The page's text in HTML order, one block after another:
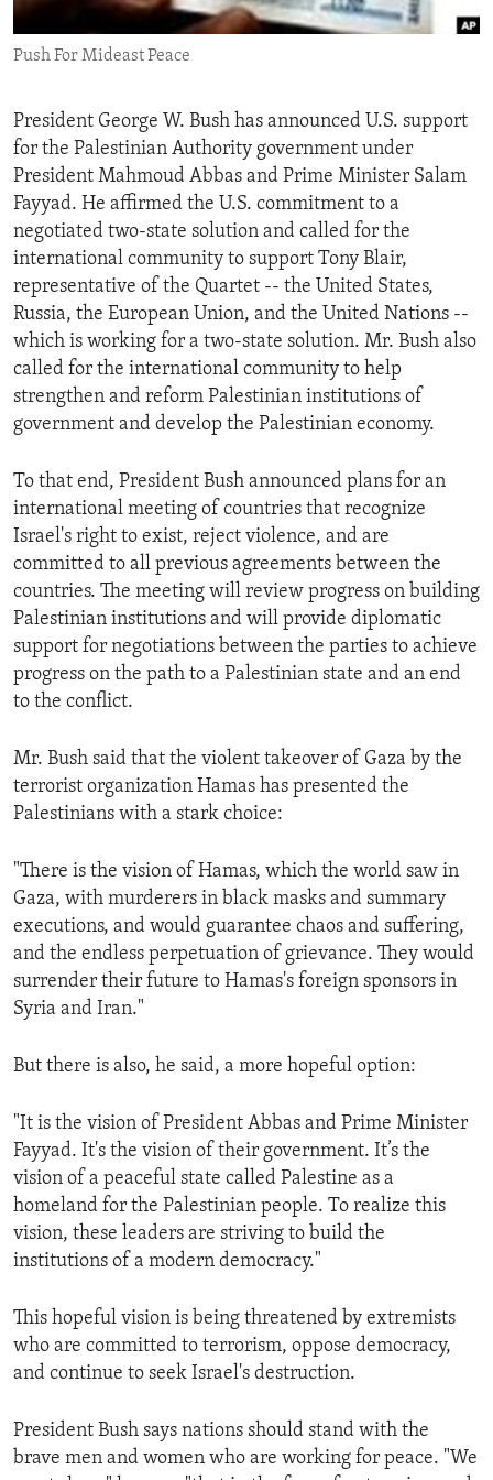
ENVIRONMENT AND HEALTH
IDEALS AND INSTITUTIONS
Push For Mideast Peace
President George W. Bush has announced U.S. support
for the Palestinian Authority government under
President Mahmoud Abbas and Prime Minister Salam
Fayyad. He affirmed the U.S. commitment to a
negotiated two-state solution and called for the
international community to support Tony Blair,
representative of the Quartet -- the United States,
Russia, the European Union, and the United Nations --
which is working for a two-state solution. Mr. Bush also
called for the international community to help
strengthen and reform Palestinian institutions of
government and develop the Palestinian economy.
To that end, President Bush announced plans for an
international meeting of countries that recognize
Israel's right to exist, reject violence, and are
committed to all previous agreements between the
countries. The meeting will review progress on building
Palestinian institutions and will provide diplomatic
support for negotiations between the parties to achieve
progress on the path to a Palestinian state and an end
to the conflict.
Mr. Bush said that the violent takeover of Gaza by the
terrorist organization Hamas has presented the
Palestinians with a stark choice:
"There is the vision of Hamas, which the world saw in
Gaza, with murderers in black masks and summary
executions, and would guarantee chaos and suffering,
and the endless perpetuation of grievance. They would
surrender their future to Hamas's foreign sponsors in
Syria and Iran."
But there is also, he said, a more hopeful option:
"It is the vision of President Abbas and Prime Minister
Fayyad. It's the vision of their government. It’s the
vision of a peaceful state called Palestine as a
homeland for the Palestinian people. To realize this
vision, these leaders are striving to build the
institutions of a modern democracy."
This hopeful vision is being threatened by extremists
who are committed to terrorism, oppose democracy,
and continue to seek Israel's destruction.
President Bush says nations should stand with the
brave men and women who are working for peace. "We